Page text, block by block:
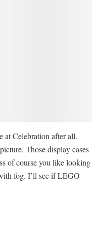
at Celebration after all.
Those display cases
of course you like looking
fog. I’ll see if LEGO